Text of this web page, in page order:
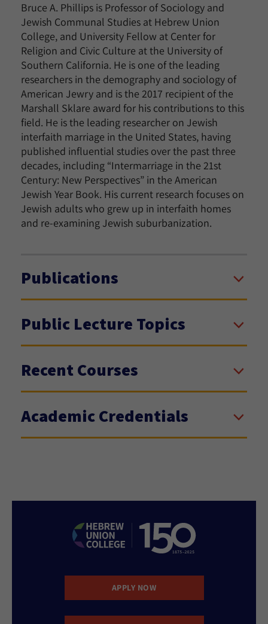
Bruce A. Phillips is Professor of Sociology and
Jewish Communal Studies at Hebrew Union
College, and University Fellow at Center for
Religion and Civic Culture at the University of
Southern California. He is one of the leading
researchers in the demography and sociology of
American Jewry and is the 2017 recipient of the
Marshall Sklare award for his contributions to this
field. He is the leading researcher on Jewish
interfaith marriage in the United States, having
published influential studies over the past three
decades, including “Intermarriage in the 21st
Century: New Perspectives” in the American
Jewish Year Book. His current research focuses on
Jewish adults who grew up in interfaith homes
and re-examining Jewish suburbanization.
Publications
Public Lecture Topics
Recent Courses
Academic Credentials
APPLY NOW